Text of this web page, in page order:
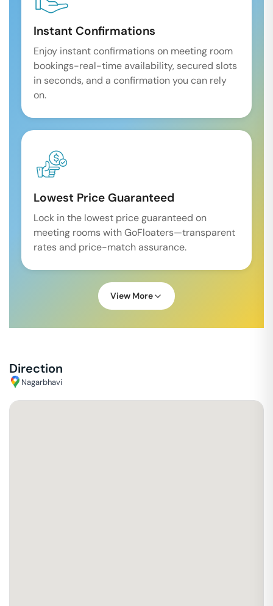
Instant Confirmations
Enjoy instant confirmations on meeting room
bookings-real-time availability, secured slots
in seconds, and a confirmation you can rely
on.
Lowest Price Guaranteed
Lock in the lowest price guaranteed on
meeting rooms with GoFloaters—transparent
rates and price-match assurance.
View More
Direction
Nagarbhavi